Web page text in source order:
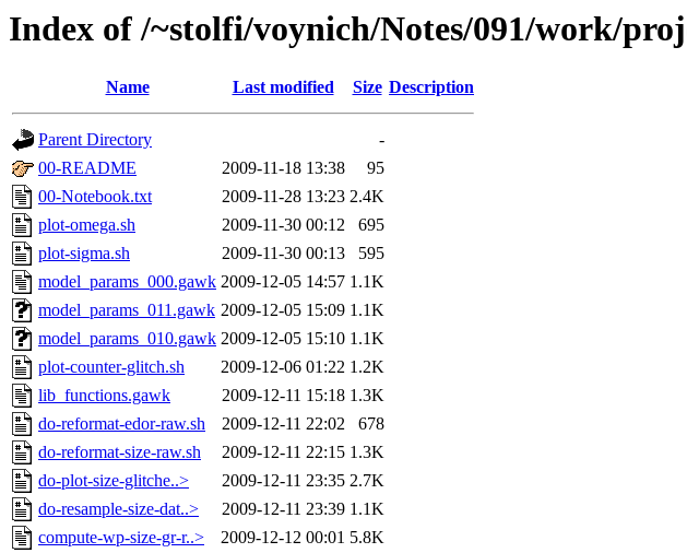
Index of /~stolfi/voynich/Notes/091/work/
Name Last modified Size Description
Parent Directory
-
00-README
2009-11-18 13:38
95
00-Notebook.txt
2009-11-28 13:23 2.4K
plot-omega.sh
2009-11-30 00:12
695
plot-sigma.sh
2009-11-30 00:13
595
model_params_000.gawk 2009-12-05 14:57 1.1K
model_params_011.gawk 2009-12-05 15:09 1.1K
model_params_010.gawk 2009-12-05 15:10 1.1K
plot-counter-glitch.sh
2009-12-06 01:22 1.2K
lib_functions.gawk
2009-12-11 15:18 1.3K
do-reformat-edor-raw.sh
2009-12-11 22:02
678
do-reformat-size-raw.sh
2009-12-11 22:15 1.3K
do-plot-size-glitche..>
2009-12-11 23:35 2.7K
do-resample-size-dat..>
2009-12-11 23:39 1.1K
compute-wp-size-gr-r..>
2009-12-12 00:01 5.8K